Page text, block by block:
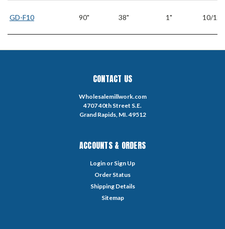
GD-F10 90" 38" 1" 10/12
CONTACT US
Wholesalemillwork.com
4707 40th Street S.E.
Grand Rapids, MI. 49512
ACCOUNTS & ORDERS
Login or Sign Up
Order Status
Shipping Details
Sitemap